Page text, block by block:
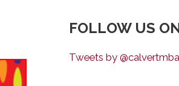
FOLLOW US
Tweets by @calvertmba